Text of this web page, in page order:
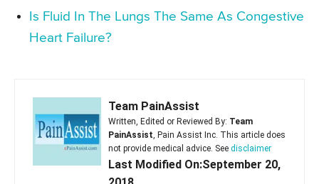
Is Fluid In The Lungs The Same As Congestive
Heart Failure?
Team PainAssist
Written, Edited or Reviewed By: Team
PainAssist, Pain Assist Inc. This article does
not provide medical advice. See disclaimer
Last Modified On:September 20,